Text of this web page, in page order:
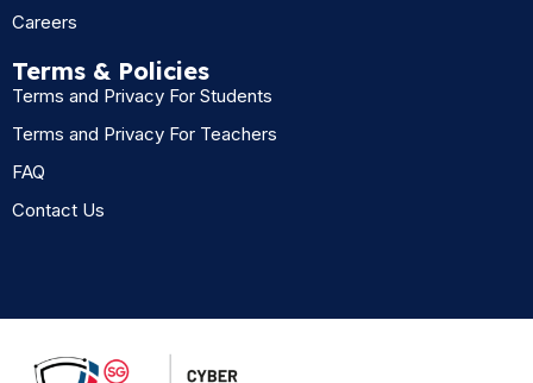
Careers
Terms & Policies
Terms and Privacy For Students
Terms and Privacy For Teachers
FAQ
Contact Us